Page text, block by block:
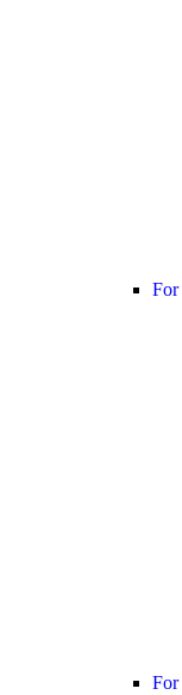
For